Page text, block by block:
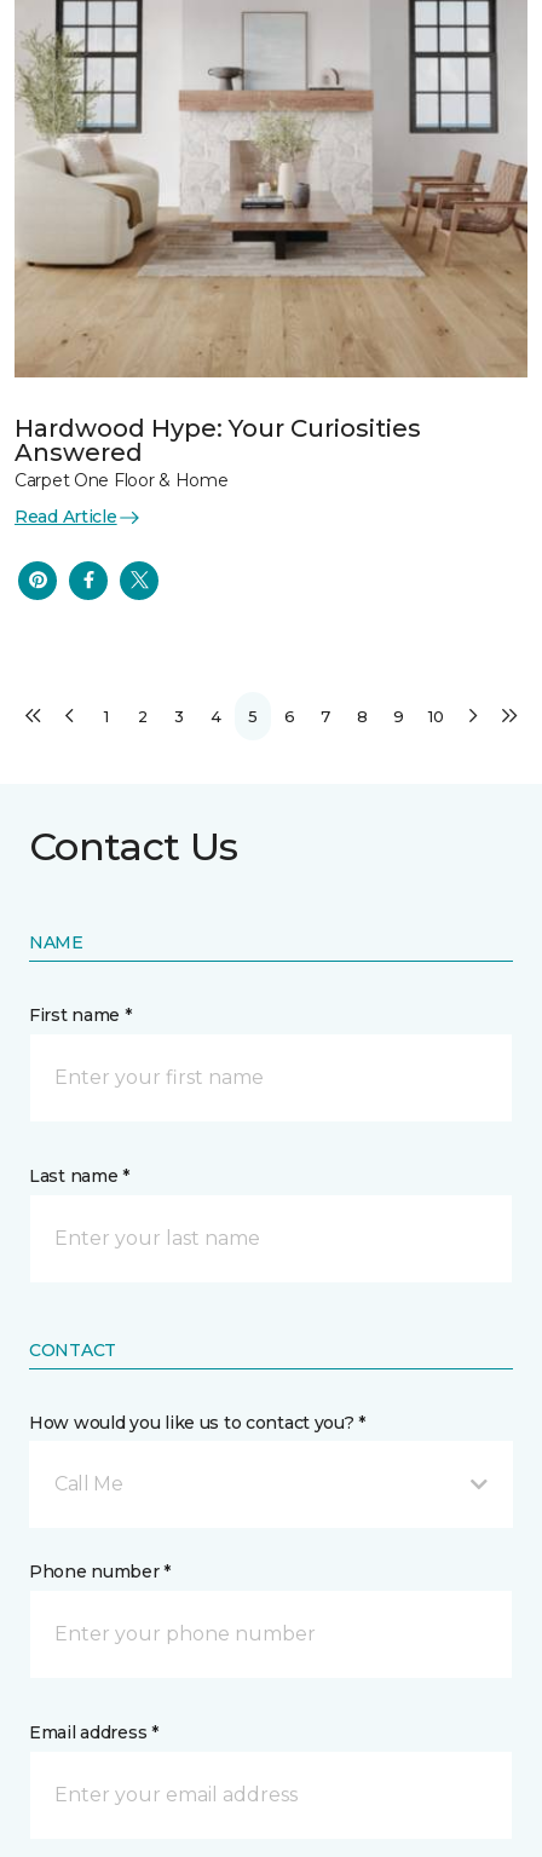
Hardwood Hype: Your Curiosities
Answered
Carpet One Floor & Home
Read Article
1 2 3 4 5 6 7 8 9 10
Contact Us
NAME
First name *
Last name *
CONTACT
How would you like us to contact you? *
Call Me
Phone number *
Email address *